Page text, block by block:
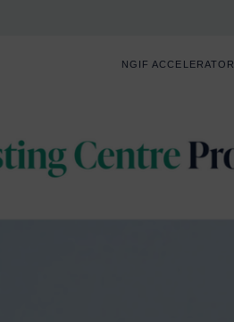
NGIF ACCELERATOR